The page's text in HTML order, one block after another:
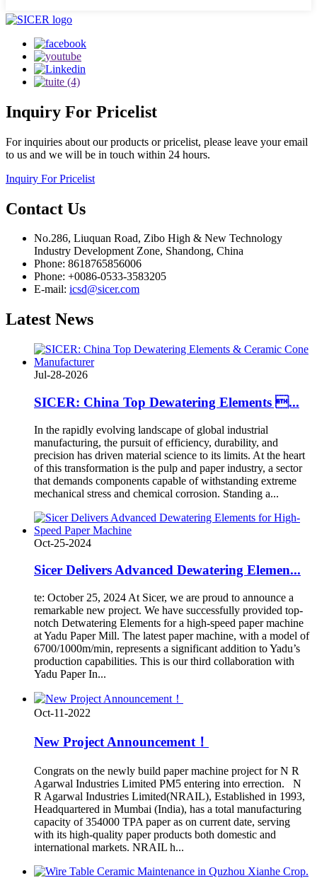
Inquiry For Pricelist
For inquiries about our products or pricelist, please leave your email
to us and we will be in touch within 24 hours.
Inquiry For Pricelist
Contact Us
No.286, Liuquan Road, Zibo High & New Technology
Industry Development Zone, Shandong, China
Phone: 8618765856006
Phone: +0086-0533-3583205
E-mail: icsd@sicer.com
Latest News
Jul-28-2026
SICER: China Top Dewatering Elements ...
In the rapidly evolving landscape of global industrial
manufacturing, the pursuit of efficiency, durability, and
precision has driven material science to its limits. At the heart
of this transformation is the pulp and paper industry, a sector
that demands components capable of withstanding extreme
mechanical stress and chemical corrosion. Standing a...
Oct-25-2024
Sicer Delivers Advanced Dewatering Elemen...
te: October 25, 2024 At Sicer, we are proud to announce a
remarkable new project. We have successfully provided top-
notch Detwatering Elements for a high-speed paper machine
at Yadu Paper Mill. The latest paper machine, with a model of
6700/1000m/min, represents a significant addition to Yadu’s
production capabilities. This is our third collaboration with
Yadu Paper In...
Oct-11-2022
New Project Announcement！
Congrats on the newly build paper machine project for N R
Agarwal Industries Limited PM5 entering into errection. N
R Agarwal Industries Limited(NRAIL), Established in 1993,
Headquartered in Mumbai (India), has a total manufacturing
capacity of 354000 TPA paper as on current date, serving
with its high-quality paper products both domestic and
international markets. NRAIL h...